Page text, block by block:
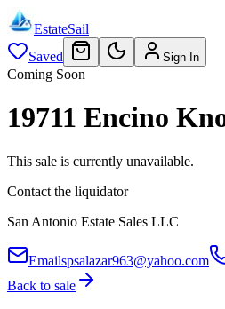
EstateSail
Saved
Sign In
Coming Soon
19711 Encino
This sale is currently unavailable.
Contact the liquidator
San Antonio Estate Sales LLC
Emailspsalazar963@yahoo.com
Back to sale